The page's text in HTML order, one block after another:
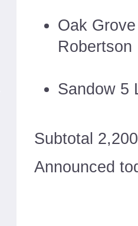
Oak
Robertson
Sandow 5
Subtotal 2,200
Announced